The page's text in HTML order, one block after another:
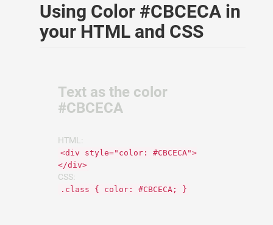
Using Color #CBCECA in
your HTML and CSS
Text as the color
#CBCECA
HTML:
<div style="color: #CBCECA">
</div>
CSS:
.class { color: #CBCECA; }